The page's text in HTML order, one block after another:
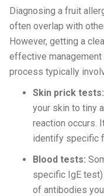
Diagnosing a fruit
often overlap with
However, getting a
effective management
process typically
Skin prick tests:
your skin to tiny
reaction occurs.
identify specific
Blood tests:
specific IgE
of antibodies